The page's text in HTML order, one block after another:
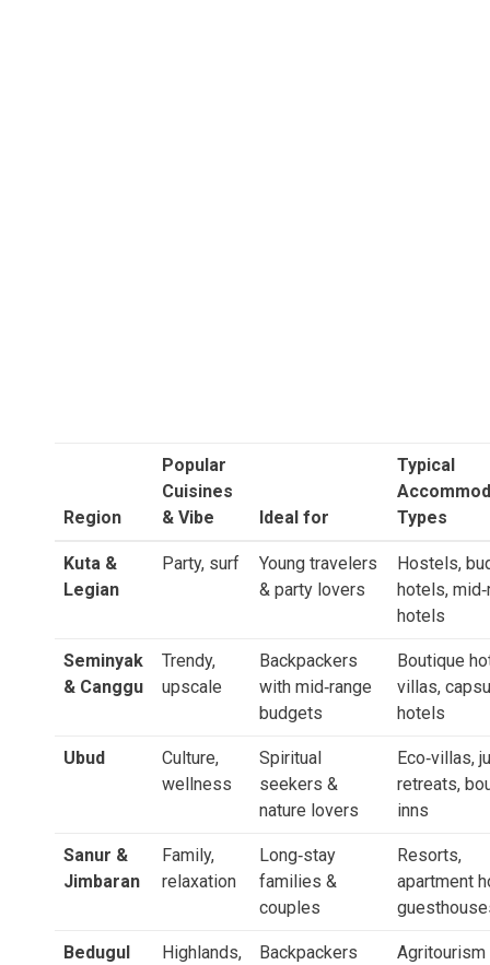
Region
Popular
Cuisines
& Vibe
Ideal for
Typical
Types
Kuta &
Legian
Party, surf
Young travelers
& party lovers
Hostels,
hotels,
hotels
Seminyak
& Canggu
Trendy,
upscale
Backpackers
with mid‑range
budgets
Boutique
villas,
hotels
Ubud
Culture,
wellness
Spiritual
seekers &
nature lovers
Eco‑villas,
retreats,
inns
Sanur &
Jimbaran
Family,
relaxation
Long‑stay
families &
couples
Resorts,
apartment
Bedugul
Highlands,
Backpackers
Agritourism